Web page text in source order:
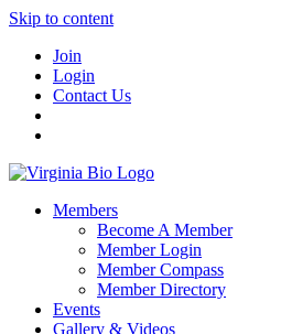
Skip to content
Join
Login
Contact Us
Members
Become A Member
Member Login
Member Compass
Member Directory
Events
Gallery & Videos